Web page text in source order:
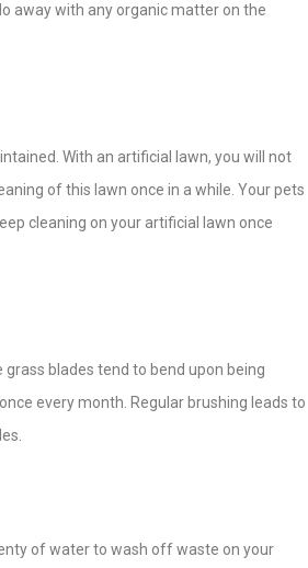
away with any organic matter on the
With an artificial lawn, you will not
of this lawn once in a while. Your pets
cleaning on your artificial lawn once
blades tend to bend upon being
every month. Regular brushing leads to
of water to wash off waste on your